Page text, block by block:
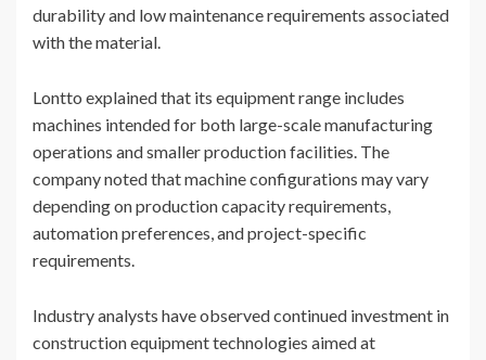
durability and low maintenance requirements associated
with the material.
Lontto explained that its equipment range includes
machines intended for both large-scale manufacturing
operations and smaller production facilities. The
company noted that machine configurations may vary
depending on production capacity requirements,
automation preferences, and project-specific
requirements.
Industry analysts have observed continued investment in
construction equipment technologies aimed at